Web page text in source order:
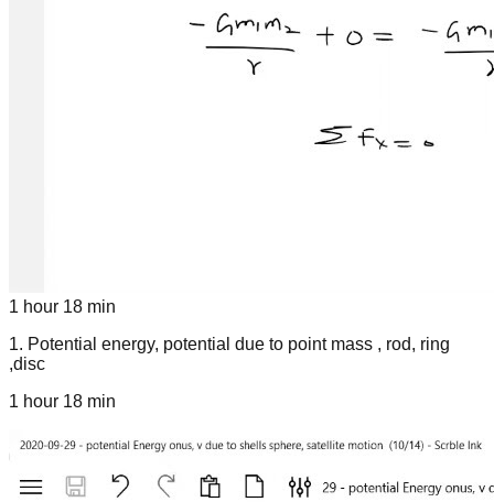
1 hour 18 min
1. Potential energy, potential due to point mass , rod, ring
,disc
1 hour 18 min